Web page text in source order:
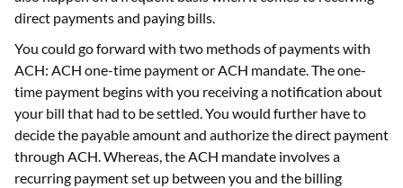
direct payments and paying bills.
You could go forward with two methods of payments with
ACH: ACH one-time payment or ACH mandate. The one-
time payment begins with you receiving a notification about
your bill that had to be settled. You would further have to
decide the payable amount and authorize the direct payment
through ACH. Whereas, the ACH mandate involves a
recurring payment set up between you and the billing